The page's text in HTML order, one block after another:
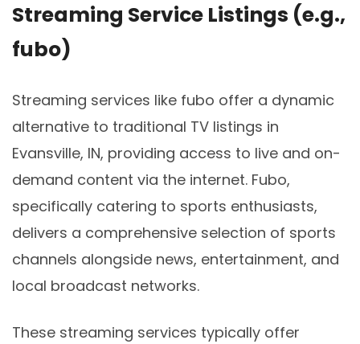
Streaming Service Listings (e.g.,
fubo)
Streaming services like fubo offer a dynamic
alternative to traditional TV listings in
Evansville, IN, providing access to live and on-
demand content via the internet. Fubo,
specifically catering to sports enthusiasts,
delivers a comprehensive selection of sports
channels alongside news, entertainment, and
local broadcast networks.
These streaming services typically offer